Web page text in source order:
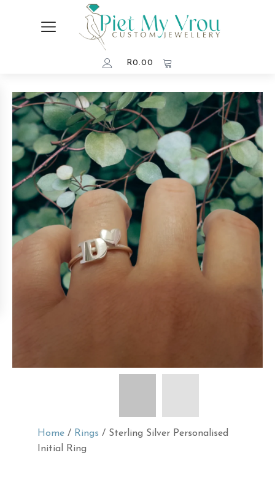
R0.00
Home/ Rings / Sterling Silver Personalised
Initial Ring